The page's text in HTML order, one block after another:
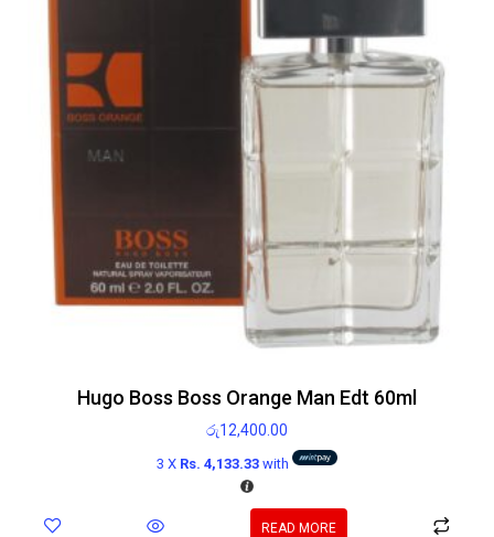
Hugo Boss Boss Orange Man Edt 60ml
රු12,400.00
3 X Rs. 4,133.33 with
READ MORE